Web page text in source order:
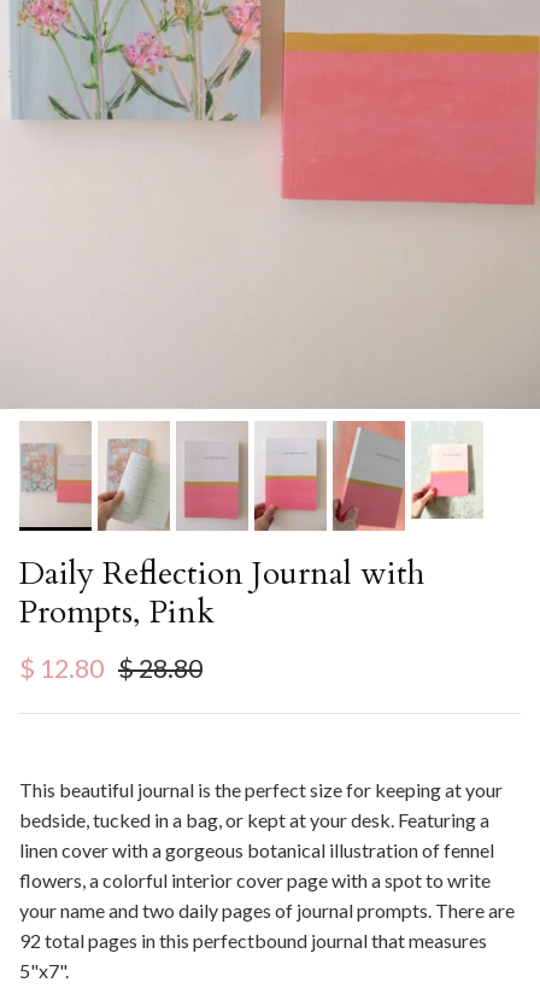
Daily Reflection Journal with
Prompts, Pink
Sale price
$ 12.80 Regular price
$ 28.80
This beautiful journal is the perfect size for keeping at your
bedside, tucked in a bag, or kept at your desk. Featuring a
linen cover with a gorgeous botanical illustration of fennel
flowers, a colorful interior cover page with a spot to write
your name and two daily pages of journal prompts. There are
92 total pages in this perfectbound journal that measures
5"x7".